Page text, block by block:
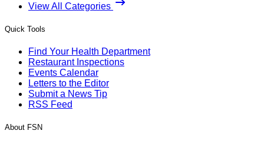
View All Categories
Quick Tools
Find Your Health Department
Restaurant Inspections
Events Calendar
Letters to the Editor
Submit a News Tip
RSS Feed
About FSN